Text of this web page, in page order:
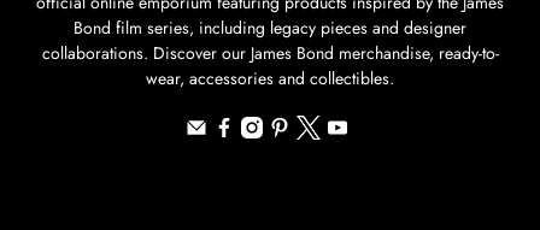
Bond film series, including legacy pieces and designer
collaborations. Discover our James Bond merchandise, ready-to-
wear, accessories and collectibles.